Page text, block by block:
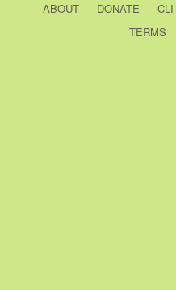
ABOUT DONATE CLI
TERMS